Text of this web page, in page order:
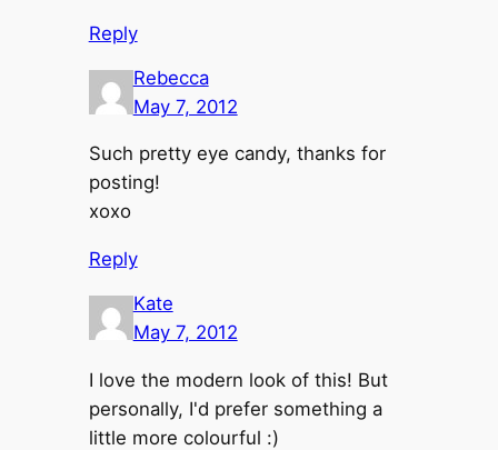
Reply
Rebecca
May 7, 2012
Such pretty eye candy, thanks for
posting!
xoxo
Reply
Kate
May 7, 2012
I love the modern look of this! But
personally, I'd prefer something a
little more colourful :)